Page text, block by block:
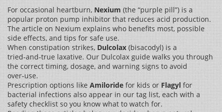
For occasional heartburn, Nexium (the “purple pill”) is a
popular proton pump inhibitor that reduces acid production.
The article on Nexium explains who benefits most, possible
side effects, and tips for safe use.
When constipation strikes, Dulcolax (bisacodyl) is a
tried‑and‑true laxative. Our Dulcolax guide walks you through
the correct timing, dosage, and warning signs to avoid
over‑use.
Prescription options like Amiloride for kids or Flagyl for
bacterial infections also appear in our tag list, each with a
safety checklist so you know what to watch for.